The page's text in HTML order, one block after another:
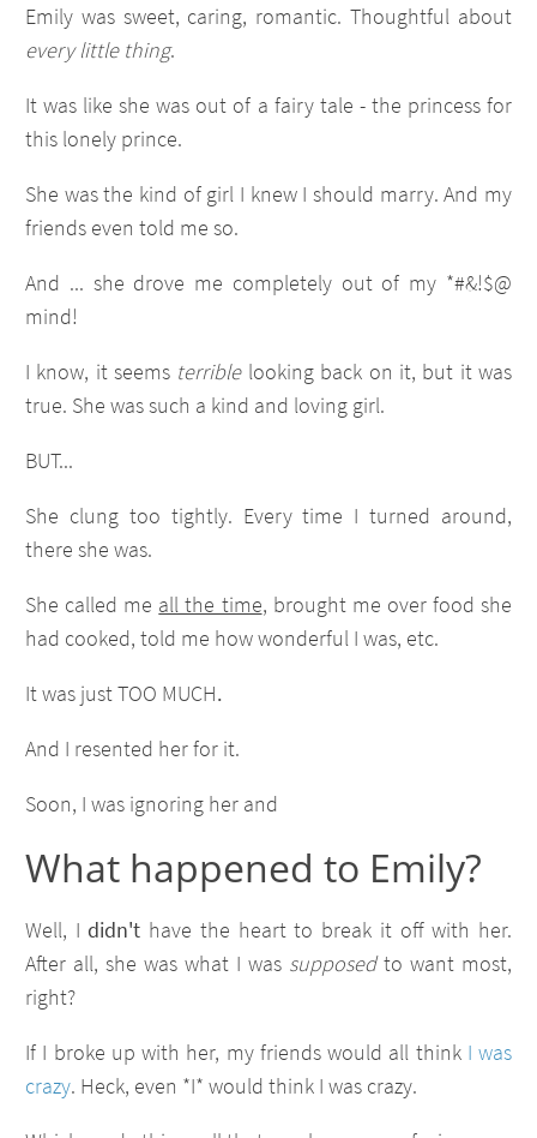
Emily was sweet, caring, romantic. Thoughtful about
every little thing.
It was like she was out of a fairy tale - the princess for
this lonely prince.
She was the kind of girl I knew I should marry. And my
friends even told me so.
And ... she drove me completely out of my *#&!$@
mind!
I know, it seems terriblelooking back on it, but it was
true. She was such a kind and loving girl.
BUT...
She clung too tightly. Every time I turned around,
there she was.
She called me all the time, brought me over food she
had cooked, told me how wonderful I was, etc.
It was just TOO MUCH.
And I resented her for it.
Soon, I was ignoring her and
What happened to Emily?
Well, Ididn't have the heart to break it off with her.
After all, she was what I was supposedto want most,
right?
If I broke up with her, my friends would all think I was
crazy. Heck, even *I* would think I was crazy.